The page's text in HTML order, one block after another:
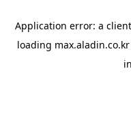
Application error: a client
loading max.aladin.co.kr